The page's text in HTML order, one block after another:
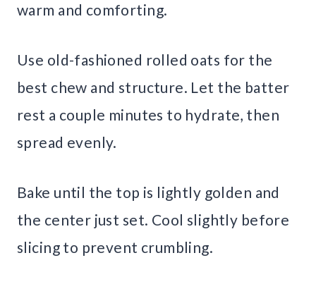
warm and comforting.
Use old-fashioned rolled oats for the
best chew and structure. Let the batter
rest a couple minutes to hydrate, then
spread evenly.
Bake until the top is lightly golden and
the center just set. Cool slightly before
slicing to prevent crumbling.